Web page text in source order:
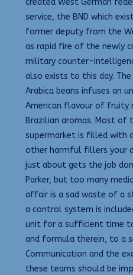
created West German
service, the BND which
former deputy from the
as rapid fire of the newly
military counter-
also exists to this day.
Arabica beans infuses an
American flavour of fruity
Brazilian aromas. Most of
supermarket is filled with
other harmful fillers your
just about gets the job
Parker, but too many
affair is a sad waste of a
a control system is
unit for a sufficient time
and formula therein, to a
Communication and the
these teams should be